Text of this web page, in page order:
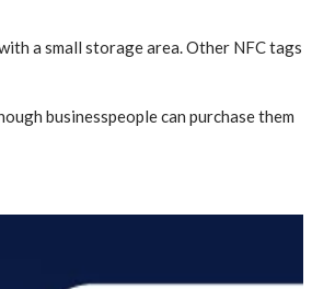
a small storage area. Other NFC tags
businesspeople can purchase them